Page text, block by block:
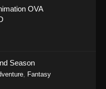
1165
Episode 1165 - June 7,
Episode 1164 - May 31,
OVA
Season
Fantasy